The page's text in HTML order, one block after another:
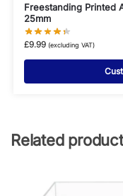
Freestanding Printed
25mm
£9.99 (excluding VAT)
Related